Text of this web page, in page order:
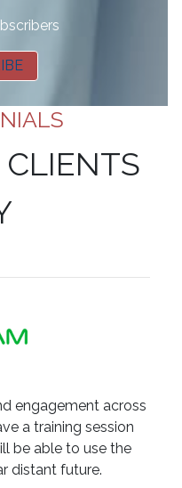
engagement across
a training session
be able to use the
distant future.